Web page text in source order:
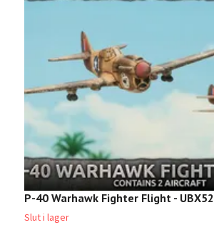
P-40 Warhawk Fighter Flight - UBX52
Slut i lager